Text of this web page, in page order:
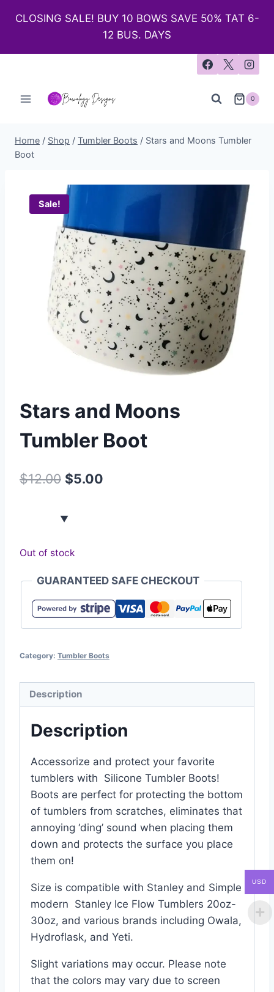
CLOSING SALE! BUY 10 BOWS SAVE 50% TAT 6-
12 BUS. DAYS
0
Home / Shop / Tumbler Boots / Stars and Moons Tumbler
Boot
Sale!
Stars and Moons
Tumbler Boot
$12.00 $5.00
Out of stock
GUARANTEED SAFE CHECKOUT
Category: Tumbler Boots
Description
Description
Accessorize and protect your favorite
tumblers with Silicone Tumbler Boots!
Boots are perfect for protecting the bottom
of tumblers from scratches, eliminates that
annoying ‘ding’ sound when placing them
down and protects the surface you place
them on!
Size is compatible with Stanley and Simple
modern Stanley Ice Flow Tumblers 20oz-
30oz, and various brands including Owala,
Hydroflask, and Yeti.
Slight variations may occur. Please note
that the colors may vary due to screen
USD